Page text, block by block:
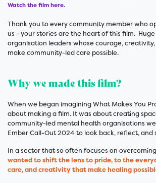
Watch the film here.
Thank you to every community member who
us - your stories are the heart of this film.
organisation leaders whose courage,
make community-led care possible.
Why we made this film?
When we began imagining What Makes You
about making a film. It was about creating
community-led mental health organisations
Ember Call-Out 2024 to look back, reflect, and
In a sector that so often focuses on
wanted to shift the lens to pride, to the
care, and creativity that make healing